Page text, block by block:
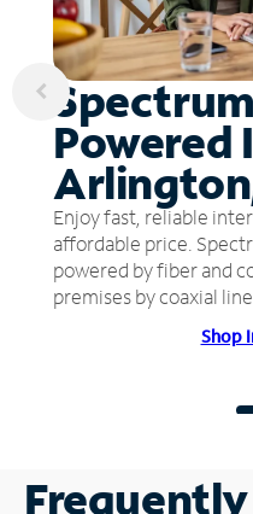
Powered
Enjoy fast, reliable
affordable price.
powered by fiber and
premises by coaxial
Shop